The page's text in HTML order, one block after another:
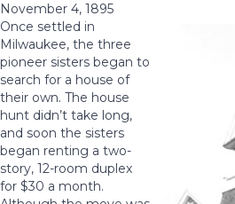
November 4, 1895
Once settled in
Milwaukee, the three
pioneer sisters began to
search for a house of
their own. The house
hunt didn’t take long,
and soon the sisters
began renting a two-
story, 12-room duplex
for $30 a month.